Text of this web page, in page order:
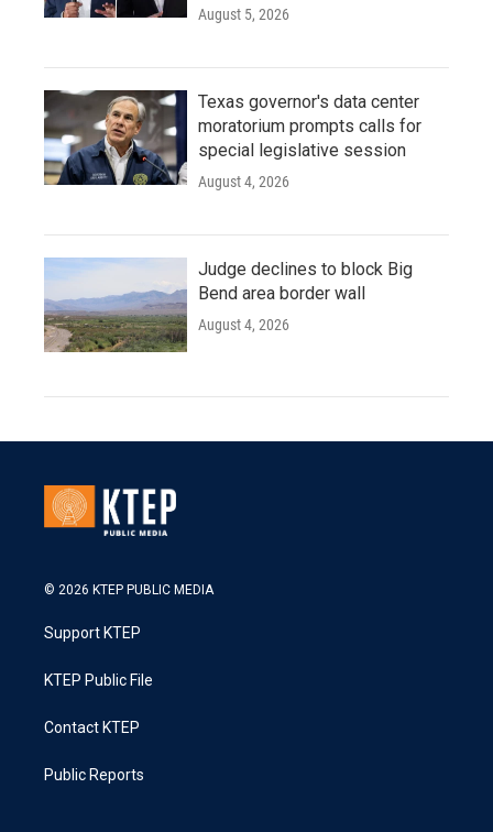
August 5, 2026
Texas governor's data center
moratorium prompts calls for
special legislative session
August 4, 2026
Judge declines to block Big
Bend area border wall
August 4, 2026
© 2026 KTEP PUBLIC MEDIA
Support KTEP
KTEP Public File
Contact KTEP
Public Reports